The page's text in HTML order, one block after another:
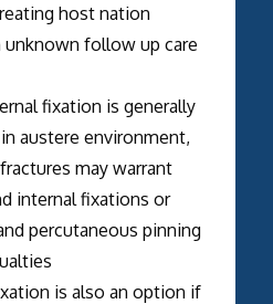
host nation
follow up care
fixation is generally
austere environment,
may warrant
internal fixations or
percutaneous pinning
is also an option if